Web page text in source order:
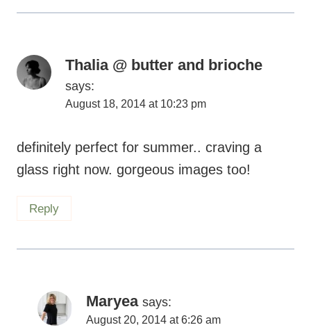
Thalia @ butter and brioche
says:
August 18, 2014 at 10:23 pm
definitely perfect for summer.. craving a
glass right now. gorgeous images too!
Reply
Maryea says:
August 20, 2014 at 6:26 am